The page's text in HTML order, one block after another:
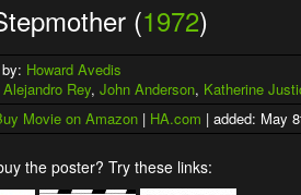
(1972)
Howard Avedis
Alejandro Rey, John Anderson, Katherine
Movie on Amazon | HA.com | added: May
the poster? Try these links: